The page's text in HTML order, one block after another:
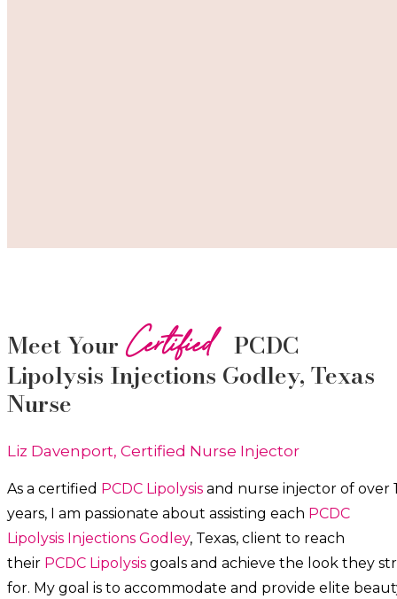
Meet YourCertifiedPCDC
Lipolysis Injections Godley, Texas
Nurse
Liz Davenport, Certified Nurse Injector
As a certified PCDC Lipolysisand nurse injector of over
years, I am passionate about assisting each PCDC
Lipolysis InjectionsGodley, Texas, client to reach
their PCDC Lipolysisgoals and achieve the look they
for. My goal is to accommodate and provide elite